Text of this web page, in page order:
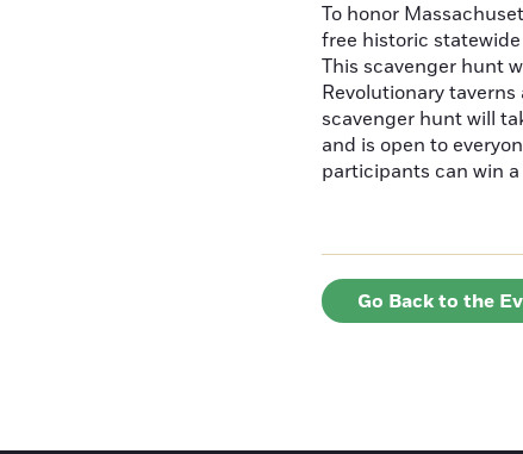
To honor
free historic
This scavenger hunt
Revolutionary
scavenger hunt will
and is open to
participants can win
Go Back to the